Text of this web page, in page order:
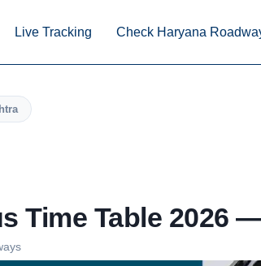
Live Tracking Check Haryana
Time Table 2026